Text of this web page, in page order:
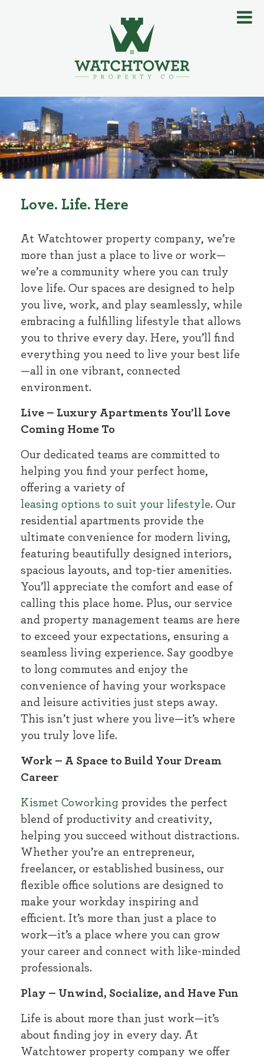
Love. Life. Here
At Watchtower property company, we’re
more than just a place to live or work—
we’re a community where you can truly
love life. Our spaces are designed to help
you live, work, and play seamlessly, while
embracing a fulfilling lifestyle that allows
you to thrive every day. Here, you’ll find
everything you need to live your best life
—all in one vibrant, connected
environment.
Live – Luxury Apartments You’ll Love
Coming Home To
Our dedicated teams are committed to
helping you find your perfect home,
offering a variety of
leasing options to suit your lifestyle. Our
residential apartments provide the
ultimate convenience for modern living,
featuring beautifully designed interiors,
spacious layouts, and top-tier amenities.
You’ll appreciate the comfort and ease of
calling this place home. Plus, our service
and property management teams are here
to exceed your expectations, ensuring a
seamless living experience. Say goodbye
to long commutes and enjoy the
convenience of having your workspace
and leisure activities just steps away.
This isn’t just where you live—it’s where
you truly love life.
Work – A Space to Build Your Dream
Career
Kismet Coworking provides the perfect
blend of productivity and creativity,
helping you succeed without distractions.
Whether you’re an entrepreneur,
freelancer, or established business, our
flexible office solutions are designed to
make your workday inspiring and
efficient. It’s more than just a place to
work—it’s a place where you can grow
your career and connect with like-minded
professionals.
Play – Unwind, Socialize, and Have Fun
Life is about more than just work—it’s
about finding joy in every day. At
Watchtower property company we offer